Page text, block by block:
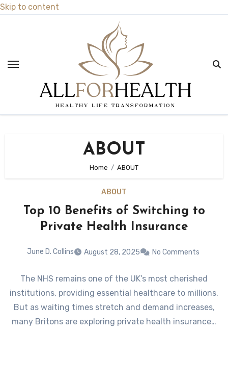
Skip to content
ABOUT
Home ABOUT
ABOUT
Top 10 Benefits of Switching to
Private Health Insurance
June D. Collins August 28, 2025 No Comments
The NHS remains one of the UK’s most cherished
institutions, providing essential healthcare to millions.
But as waiting times stretch and demand increases,
many Britons are exploring private health insurance…